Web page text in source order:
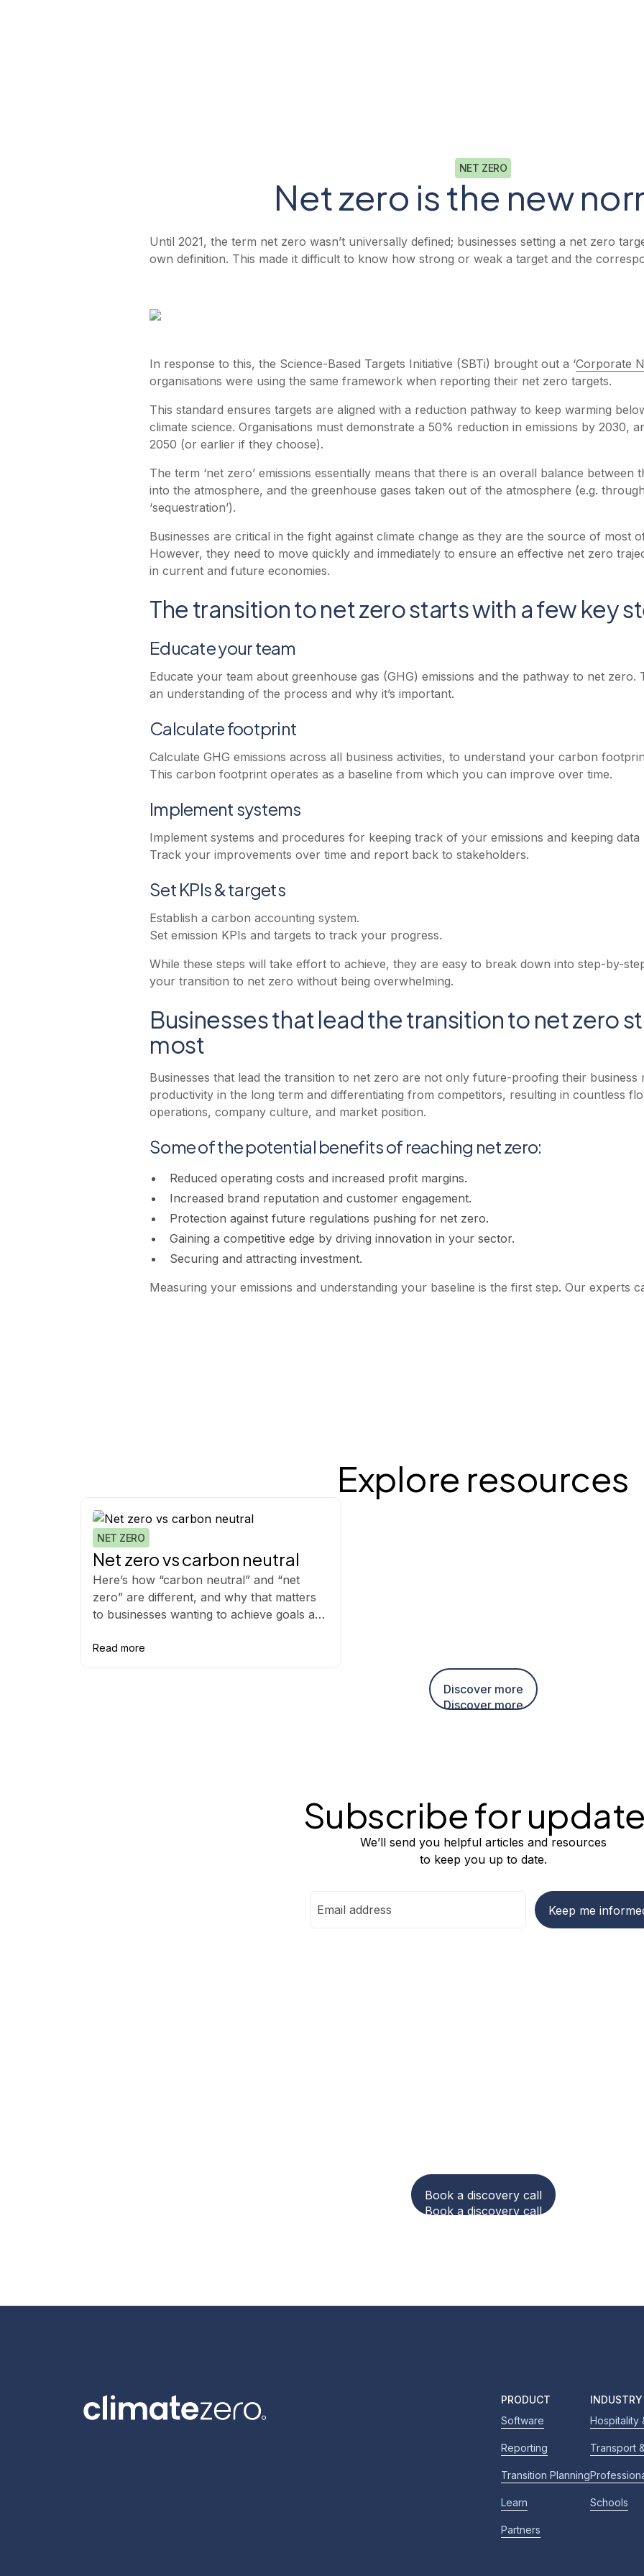
NET ZERO
Net zero is the new
Until 2021, the term net zero wasn’t universally defined; businesses setting a net zero
own definition. This made it difficult to know how strong or weak a target and the
In response to this, the Science-Based Targets Initiative (SBTi) brought out a ‘Corporate
organisations were using the same framework when reporting their net zero targets.
This standard ensures targets are aligned with a reduction pathway to keep warming
climate science. Organisations must demonstrate a 50% reduction in emissions by 2030,
2050 (or earlier if they choose).
The term ‘net zero’ emissions essentially means that there is an overall balance between
into the atmosphere, and the greenhouse gases taken out of the atmosphere (e.g.
‘sequestration’).
Businesses are critical in the fight against climate change as they are the source of most
However, they need to move quickly and immediately to ensure an effective net zero
in current and future economies.
The transition to net zero starts with a few key
Educate your team
Educate your team about greenhouse gas (GHG) emissions and the pathway to net zero.
an understanding of the process and why it’s important.
Calculate footprint
Calculate GHG emissions across all business activities, to understand your carbon
This carbon footprint operates as a baseline from which you can improve over time.
Implement systems
Implement systems and procedures for keeping track of your emissions and keeping data
Track your improvements over time and report back to stakeholders.
Set KPIs & targets
Establish a carbon accounting system.
Set emission KPIs and targets to track your progress.
While these steps will take effort to achieve, they are easy to break down into step-by-
your transition to net zero without being overwhelming.
Businesses that lead the transition to net zero
most
Businesses that lead the transition to net zero are not only future-proofing their business
productivity in the long term and differentiating from competitors, resulting in countless
operations, company culture, and market position.
Some of the potential benefits of reaching net zero:
Reduced operating costs and increased profit margins.
Increased brand reputation and customer engagement.
Protection against future regulations pushing for net zero.
Gaining a competitive edge by driving innovation in your sector.
Securing and attracting investment.
Measuring your emissions and understanding your baseline is the first step. Our experts
Explore resources
NET ZERO
Net zero vs carbon neutral
Here’s how “carbon neutral” and “net
zero” are different, and why that matters
to businesses wanting to achieve goals and
Read more
Discover more
Discover more
Subscribe for
We’ll send you helpful articles and resources
to keep you up to date.
Book a discovery call
Book a discovery call
PRODUCT
Software
Reporting
Transition Planning
Learn
Partners
INDUSTRY
Hospitality
Transport
Schools